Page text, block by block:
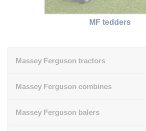
MF tedders
Massey Ferguson tractors
Massey Ferguson combines
Massey Ferguson balers